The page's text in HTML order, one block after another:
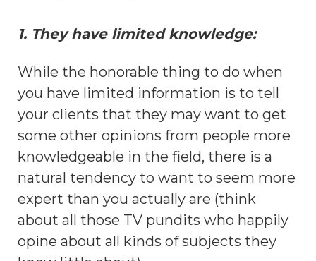
1. They have limited knowledge:
While the honorable thing to do when
you have limited information is to tell
your clients that they may want to get
some other opinions from people more
knowledgeable in the field, there is a
natural tendency to want to seem more
expert than you actually are (think
about all those TV pundits who happily
opine about all kinds of subjects they